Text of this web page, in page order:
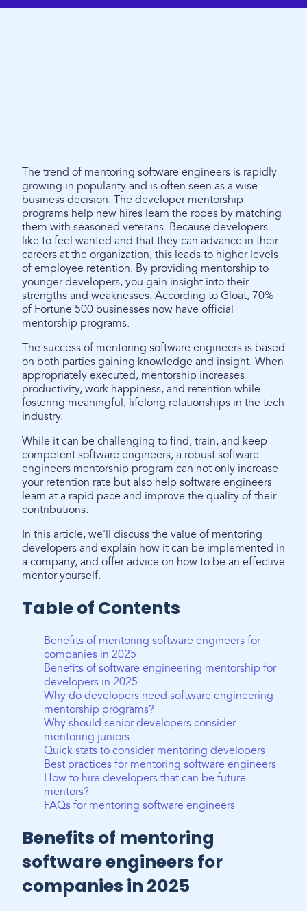
The trend of mentoring software engineers is rapidly
growing in popularity and is often seen as a wise
business decision. The developer mentorship
programs help new hires learn the ropes by matching
them with seasoned veterans. Because developers
like to feel wanted and that they can advance in their
careers at the organization, this leads to higher levels
of employee retention. By providing mentorship to
younger developers, you gain insight into their
strengths and weaknesses. According to Gloat, 70%
of Fortune 500 businesses now have official
mentorship programs.
The success of mentoring software engineers is based
on both parties gaining knowledge and insight. When
appropriately executed, mentorship increases
productivity, work happiness, and retention while
fostering meaningful, lifelong relationships in the tech
industry.
While it can be challenging to find, train, and keep
competent software engineers, a robust software
engineers mentorship program can not only increase
your retention rate but also help software engineers
learn at a rapid pace and improve the quality of their
contributions.
In this article, we'll discuss the value of mentoring
developers and explain how it can be implemented in
a company, and offer advice on how to be an effective
mentor yourself.
Table of Contents
Benefits of mentoring software engineers for
companies in 2025
Benefits of software engineering mentorship for
developers in 2025
Why do developers need software engineering
mentorship programs?
Why should senior developers consider
mentoring juniors
Quick stats to consider mentoring developers
Best practices for mentoring software engineers
How to hire developers that can be future
mentors?
FAQs for mentoring software engineers
Benefits of mentoring
software engineers for
companies in 2025